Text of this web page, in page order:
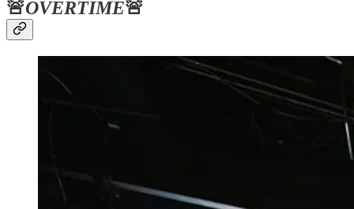
🚨OVERTIME🚨